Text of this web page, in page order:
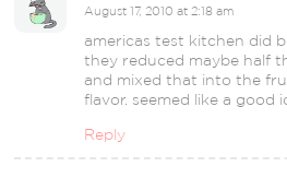
August 17, 2010 at 2:18 am
americas test kitchen did
they reduced maybe half
and mixed that into the
flavor. seemed like a good
Reply